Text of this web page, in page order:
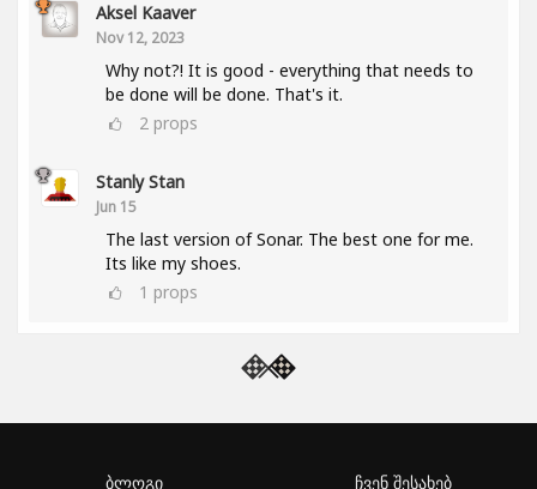
Aksel Kaaver
Nov 12, 2023
Why not?! It is good - everything that needs to
be done will be done. That's it.
2 props
Stanly Stan
Jun 15
The last version of Sonar. The best one for me.
Its like my shoes.
1 props
ბლოგი ჩვენ შესახებ